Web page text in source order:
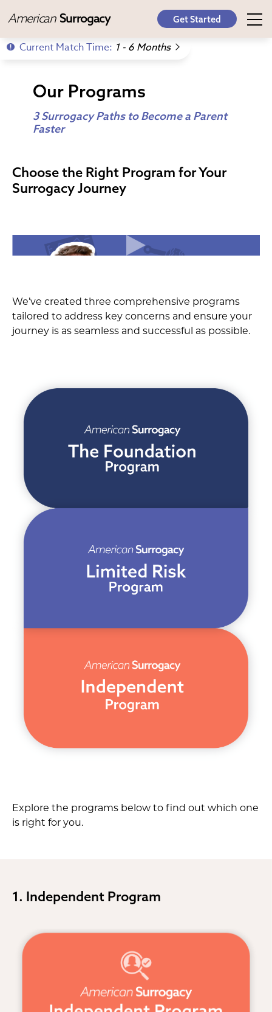
American Surrogacy Get Started
Current Match Time: 1 - 6 Months
Our Programs
3 Surrogacy Paths to Become a Parent
Faster
Choose the Right Program for Your
Surrogacy Journey
We’ve created three comprehensive programs
tailored to address key concerns and ensure your
journey is as seamless and successful as possible.
Explore the programs below to find out which one
is right for you.
1. Independent Program